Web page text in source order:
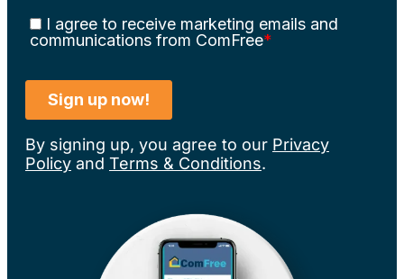
By signing up, you agree to our Privacy
Policy and Terms & Conditions.